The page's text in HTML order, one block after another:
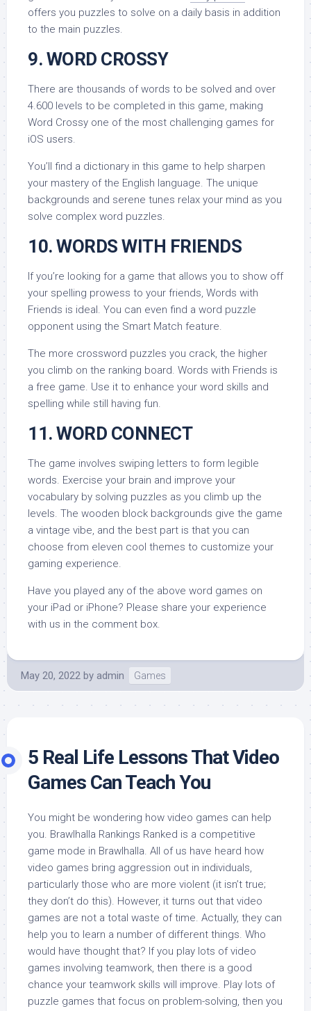
offers you puzzles to solve on a daily basis in addition
to the main puzzles.
9. WORD CROSSY
There are thousands of words to be solved and over
4.600 levels to be completed in this game, making
Word Crossy one of the most challenging games for
iOS users.
You’ll find a dictionary in this game to help sharpen
your mastery of the English language. The unique
backgrounds and serene tunes relax your mind as you
solve complex word puzzles.
10. WORDS WITH FRIENDS
If you’re looking for a game that allows you to show off
your spelling prowess to your friends, Words with
Friends is ideal. You can even find a word puzzle
opponent using the Smart Match feature.
The more crossword puzzles you crack, the higher
you climb on the ranking board. Words with Friends is
a free game. Use it to enhance your word skills and
spelling while still having fun.
11. WORD CONNECT
The game involves swiping letters to form legible
words. Exercise your brain and improve your
vocabulary by solving puzzles as you climb up the
levels. The wooden block backgrounds give the game
a vintage vibe, and the best part is that you can
choose from eleven cool themes to customize your
gaming experience.
Have you played any of the above word games on
your iPad or iPhone? Please share your experience
with us in the comment box.
May 20, 2022 by admin Games
5 Real Life Lessons That Video
Games Can Teach You
You might be wondering how video games can help
you. Brawlhalla Rankings Ranked is a competitive
game mode in Brawlhalla. All of us have heard how
video games bring aggression out in individuals,
particularly those who are more violent (it isn’t true;
they don’t do this). However, it turns out that video
games are not a total waste of time. Actually, they can
help you to learn a number of different things. Who
would have thought that? If you play lots of video
games involving teamwork, then there is a good
chance your teamwork skills will improve. Play lots of
puzzle games that focus on problem-solving, then you